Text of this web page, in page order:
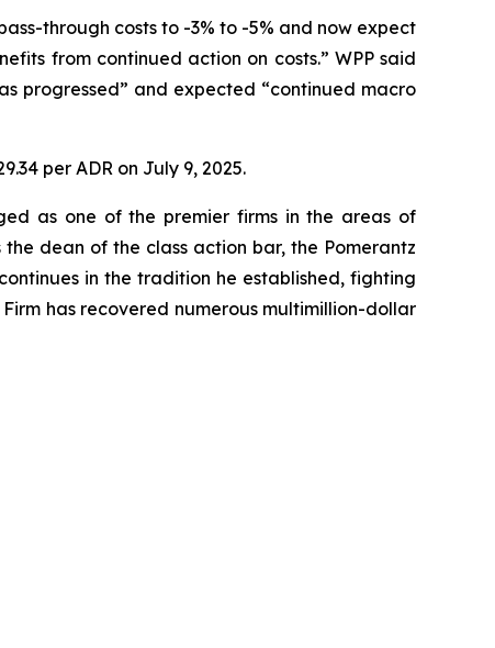
through costs to -3% to -5% and now expect
from continued action on costs.” WPP said
progressed” and expected “continued macro
per ADR on July 9, 2025.
as one of the premier firms in the areas of
dean of the class action bar, the Pomerantz
in the tradition he established, fighting
has recovered numerous multimillion-dollar